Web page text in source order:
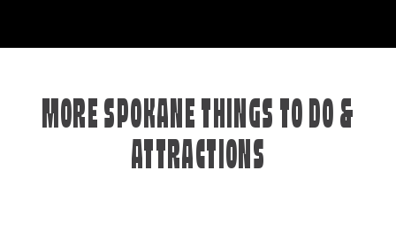
MORE SPOKANE THINGS TO DO &
ATTRACTIONS